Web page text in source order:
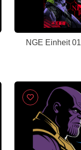
NGE Einheit